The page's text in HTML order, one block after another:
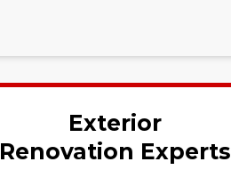
Exterior
Renovation Experts